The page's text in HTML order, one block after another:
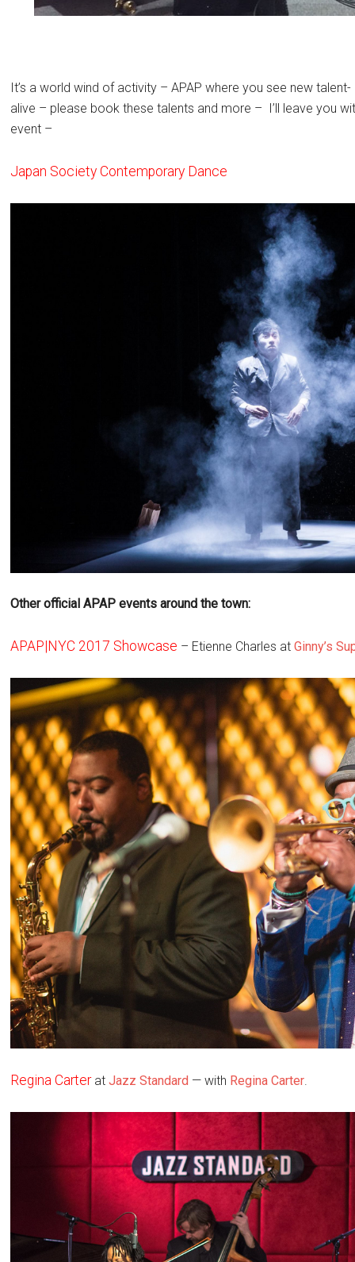
It’s a world wind of activity – APAP where you see new
alive – please book these talents and more – I’ll leave you
event –
Japan Society Contemporary Dance
Other official APAP events around the town:
APAP|NYC 2017 Showcase – Etienne Charles atGinny’s
Regina Carter atJazz Standard — with Regina Carter.